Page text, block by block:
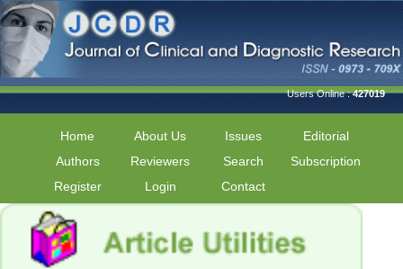
Users Online :427019
Home About Us Issues
Editorial
Authors
Reviewers Search
Subscription
Register
Login Contact